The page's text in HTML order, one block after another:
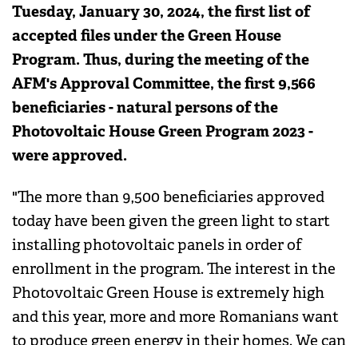
Tuesday, January 30, 2024, the first list of
accepted files under the Green House
Program. Thus, during the meeting of the
AFM's Approval Committee, the first 9,566
beneficiaries - natural persons of the
Photovoltaic House Green Program 2023 -
were approved.
"The more than 9,500 beneficiaries approved
today have been given the green light to start
installing photovoltaic panels in order of
enrollment in the program. The interest in the
Photovoltaic Green House is extremely high
and this year, more and more Romanians want